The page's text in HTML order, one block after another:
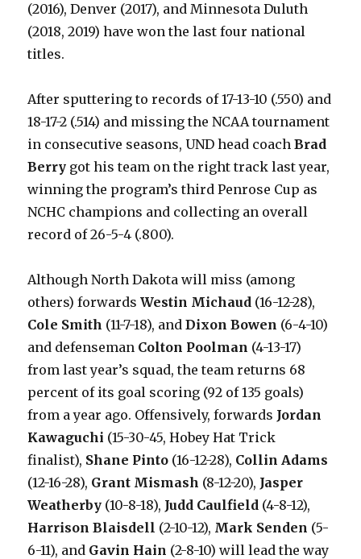
(2016), Denver (2017), and Minnesota Duluth
(2018, 2019) have won the last four national
titles.
After sputtering to records of 17-13-10 (.550) and
18-17-2 (.514) and missing the NCAA tournament
in consecutive seasons, UND head coachBrad
Berry got his team on the right track last year,
winning the program’s third Penrose Cup as
NCHC champions and collecting an overall
record of 26-5-4 (.800).
Although North Dakota will miss (among
others) forwardsWestin Michaud (16-12-28),
Cole Smith (11-7-18), andDixon Bowen (6-4-10)
and defenseman Colton Poolman (4-13-17)
from last year’s squad, the team returns 68
percent of its goal scoring (92 of 135 goals)
from a year ago. Offensively, forwards Jordan
Kawaguchi (15-30-45, Hobey Hat Trick
finalist), Shane Pinto (16-12-28), Collin Adams
(12-16-28), Grant Mismash (8-12-20), Jasper
Weatherby (10-8-18), Judd Caulfield (4-8-12),
Harrison Blaisdell (2-10-12), Mark Senden (5-
6-11), and Gavin Hain (2-8-10) will lead the way